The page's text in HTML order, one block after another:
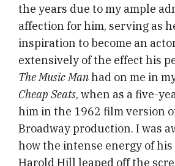
the years due to my ample
affection for him, serving as
inspiration to become an
extensively of the effect his
The Music Manhad on me in
Cheap Seats, when as a five-
him in the 1962 film version
Broadway production. I was
how the intense energy of his
Harold Hill leaped off the